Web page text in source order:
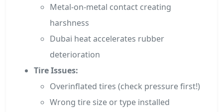
Metal-on-metal contact creating
harshness
Dubai heat accelerates rubber
deterioration
Tire Issues:
Overinflated tires (check pressure first!)
Wrong tire size or type installed